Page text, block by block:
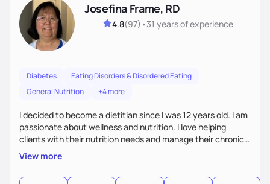
Josefina Frame, RD
4.8(97) •31 yearsof experience
Diabetes
Eating Disorders & Disordered Eating
General Nutrition
+4 more
I decided to become a dietitian since I was 12 years old. I am
passionate about wellness and nutrition. I love helping
clients with their nutrition needs and manage their chronic
illness. I am compassionate, open minded and empowering,
sometimes funny. My top priority is to consider clients'
individual needs.
View more